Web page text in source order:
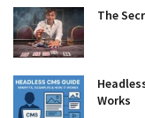
The
Works